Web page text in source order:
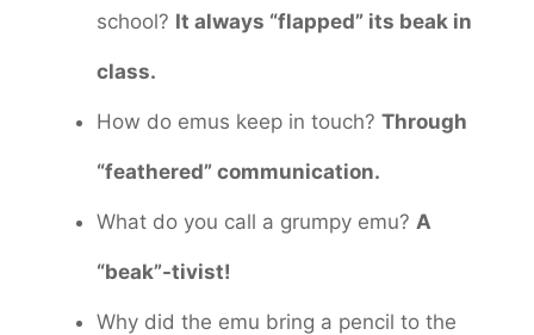
school? It always “flapped” its beak in
class.
How do emus keep in touch? Through
“feathered” communication.
What do you call a grumpy emu? A
“beak”-tivist!
Why did the emu bring a pencil to the